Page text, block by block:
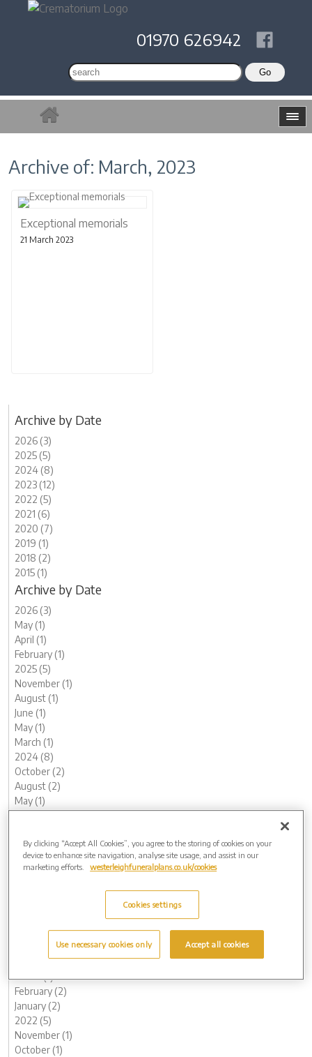
01970 626942
Archive of: March, 2023
Exceptional memorials
21 March 2023
Archive by Date
2026 (3)
2025 (5)
2024 (8)
2023 (12)
2022 (5)
2021 (6)
2020 (7)
2019 (1)
2018 (2)
2015 (1)
Archive by Date
2026 (3)
May (1)
April (1)
February (1)
2025 (5)
November (1)
August (1)
June (1)
May (1)
March (1)
2024 (8)
October (2)
August (2)
May (1)
January (1)
2023 (12)
December (1)
March (1)
February (2)
January (2)
2022 (5)
November (1)
October (1)
By clicking “Accept All Cookies”, you agree to the storing of cookies on your
device to enhance site navigation, analyse site usage, and assist in our
marketing efforts.
westerleighfuneralplans.co.uk/cookies
Cookies settings
Use necessary cookies only Accept all cookies